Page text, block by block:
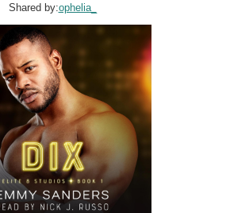
Shared by:ophelia_